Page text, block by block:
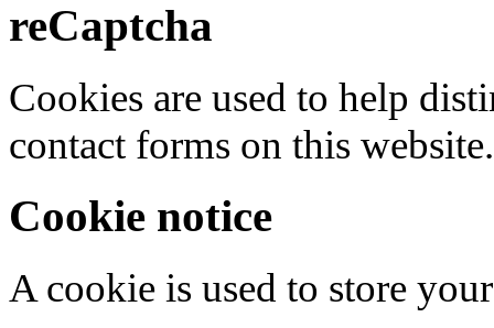
reCaptcha
Cookies are used to help
contact forms on this website.
Cookie notice
A cookie is used to store